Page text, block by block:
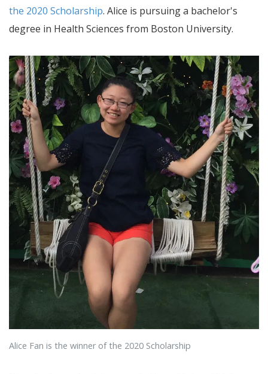
the 2020 Scholarship. Alice is pursuing a bachelor's
degree in Health Sciences from Boston University.
Alice Fan is the winner of the 2020 Scholarship